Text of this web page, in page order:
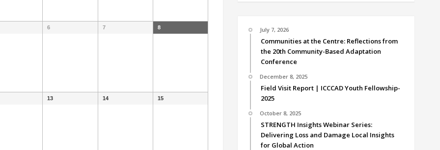
6 7 8
13 14 15
July 7, 2026
Communities at the Centre: Reflections from
the 20th Community-Based Adaptation
Conference
December 8, 2025
Field Visit Report | ICCCAD Youth Fellowship-
2025
October 8, 2025
STRENGTH Insights Webinar Series:
Delivering Loss and Damage Local Insights
for Global Action